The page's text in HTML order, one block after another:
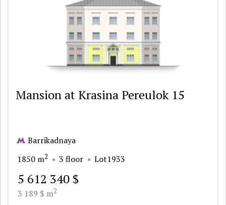
Mansion at Krasina Pereulok 15
Barrikadnaya
1850 m2 3 floor Lot1933
5 612 340 $
3 189 $ m2